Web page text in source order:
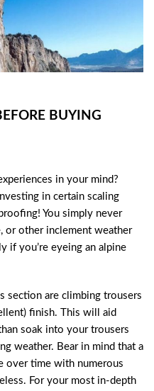
BUYING
in your mind?
in certain scaling
You simply never
or other inclement weather
if you’re eyeing an alpine
section are climbing trousers
finish. This will aid
soak into your trousers
weather. Bear in mind that a
over time with numerous
For your most in-depth